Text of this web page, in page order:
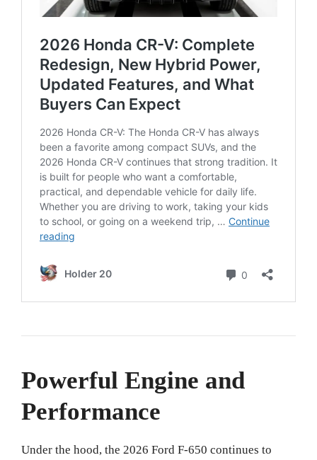
Powerful Engine and
Performance
Under the hood, the 2026 Ford F-650 continues to